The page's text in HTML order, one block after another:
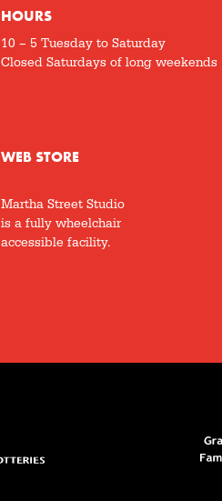
HOURS
10 – 5 Tuesday to Saturday
Closed Saturdays of long weekends
WEB STORE
Martha Street Studio
is a fully wheelchair
accessible facility.